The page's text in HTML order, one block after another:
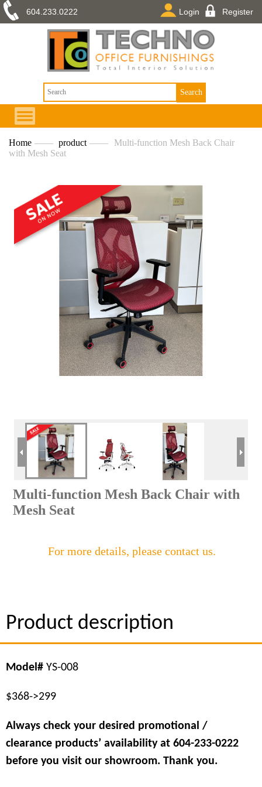
604.233.0222 Login Register
Home —— product ——
Multi-function Mesh Back Chair
with Mesh Seat
Multi-function Mesh Back Chair with
Mesh Seat
For more details, please contact us.
Product description
Model # YS-008
$368->299
Always check your desired promotional /
clearance products’ availability at 604-233-0222
before you visit our showroom. Thank you.